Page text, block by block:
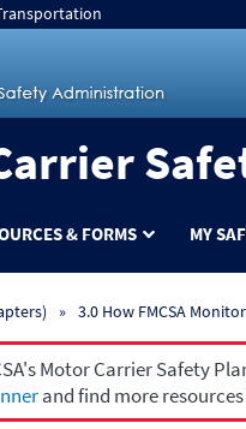
& FORMS MY
3.0 How FMCSA
Motor Carrier Safety
and find more